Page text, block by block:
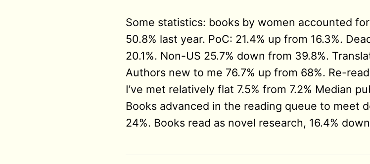
Some statistics: books by women accounted
50.8% last year. PoC: 21.4% up from 16.3%.
20.1%. Non-US 25.7% down from 39.8%.
Authors new to me 76.7% up from 68%. Re-
I’ve met relatively flat 7.5% from 7.2% Median
Books advanced in the reading queue to meet
24%. Books read as novel research, 16.4%